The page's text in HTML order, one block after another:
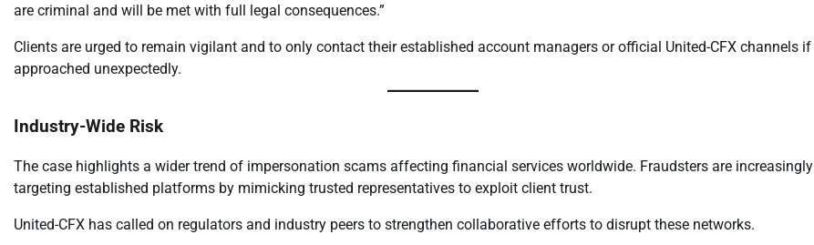
are criminal and will be met with full legal consequences.”
Clients are urged to remain vigilant and to only contact their established account managers or official United-CFX channels if
approached unexpectedly.
Industry-Wide Risk
The case highlights a wider trend of impersonation scams affecting financial services worldwide. Fraudsters are increasingly
targeting established platforms by mimicking trusted representatives to exploit client trust.
United-CFX has called on regulators and industry peers to strengthen collaborative efforts to disrupt these networks.